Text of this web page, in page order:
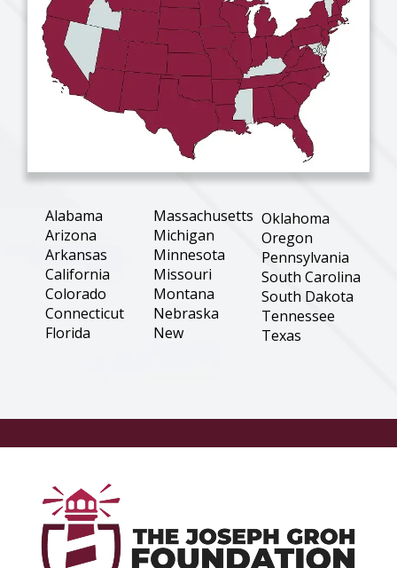
Alabama
Arizona
Arkansas
California
Colorado
Connecticut
Florida
Louisiana
Massachusetts
Michigan
Minnesota
Missouri
Montana
Nebraska
New
Carolina
Oklahoma
Oregon
Pennsylvania
South Carolina
South Dakota
Tennessee
Texas
Wyoming